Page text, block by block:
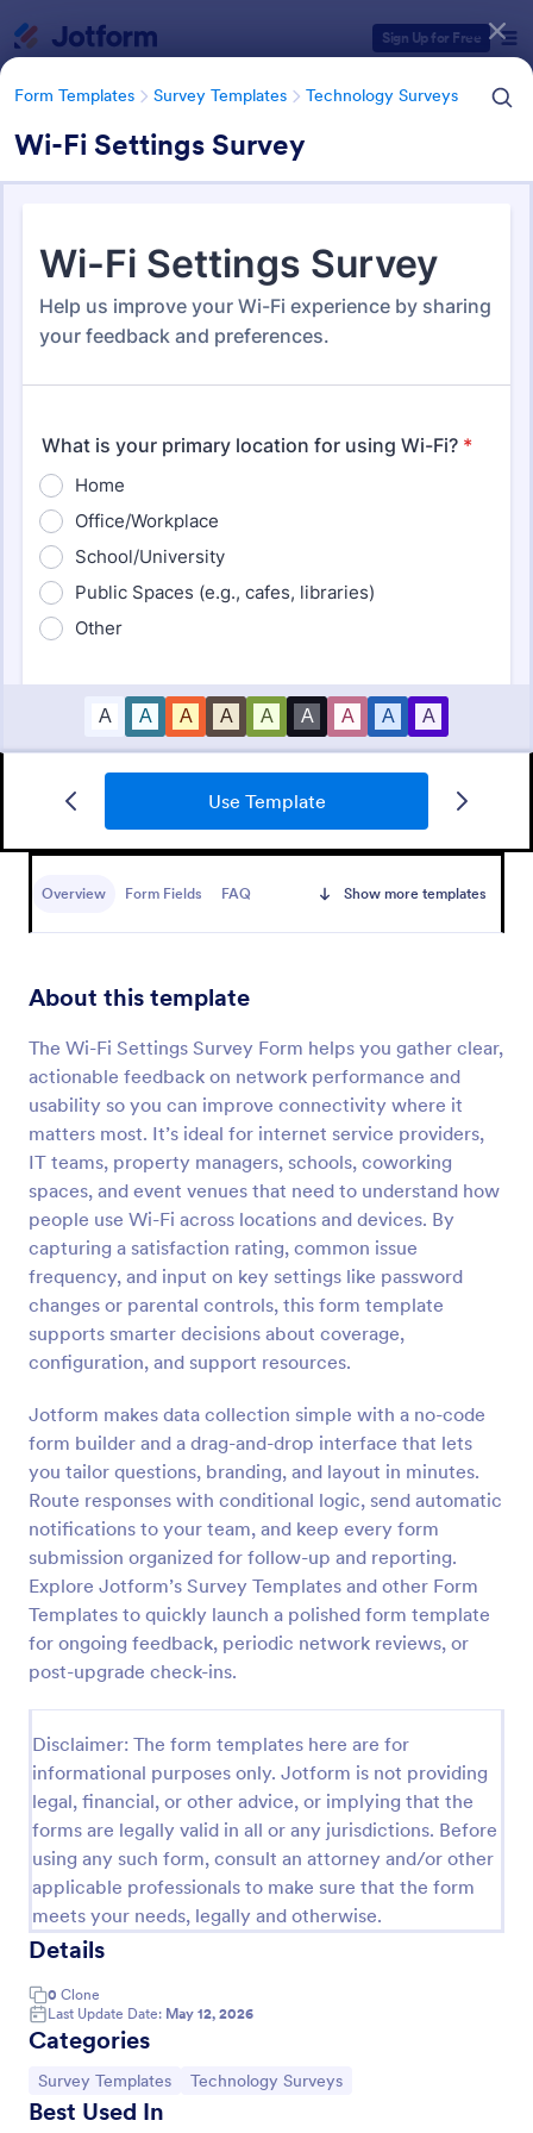
Sign Up for Free
Form Templates Survey Templates Technology Surveys
Wi-Fi Settings Survey
Use Template
Overview Form Fields FAQ Show more templates
About this template
The Wi-Fi Settings Survey Form helps you gather clear,
actionable feedback on network performance and
usability so you can improve connectivity where it
matters most. It’s ideal for internet service providers,
IT teams, property managers, schools, coworking
spaces, and event venues that need to understand how
people use Wi-Fi across locations and devices. By
capturing a satisfaction rating, common issue
frequency, and input on key settings like password
changes or parental controls, this form template
supports smarter decisions about coverage,
configuration, and support resources.
Jotform makes data collection simple with a no-code
form builder and a drag-and-drop interface that lets
you tailor questions, branding, and layout in minutes.
Route responses with conditional logic, send automatic
notifications to your team, and keep every form
submission organized for follow-up and reporting.
Explore Jotform’s Survey Templates and other Form
Templates to quickly launch a polished form template
for ongoing feedback, periodic network reviews, or
post-upgrade check-ins.
Disclaimer: The form templates here are for
informational purposes only. Jotform is not providing
legal, financial, or other advice, or implying that the
forms are legally valid in all or any jurisdictions. Before
using any such form, consult an attorney and/or other
applicable professionals to make sure that the form
meets your needs, legally and otherwise.
Details
0 Clone
Last Update Date: May 12, 2026
Categories
Go to Category:
Survey Templates Go to Category:
Technology Surveys
Best Used In
Form Templates Survey Templates Technology Surveys
Technology Surveys
717 Templates
Support Satisfaction Survey
to collect feedback about their customer support
Preview
Software Survey Form
A software survey is a questionnaire used by a
Software Survey Form to talk to your customers and
find out more about how they use your product!
Go to Category:
Business Forms
Use Template
Preview
Form Templates Categories